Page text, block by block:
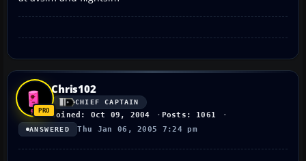
Chris102
CHIEF CAPTAIN
Joined: Oct 09, 2004 Posts: 1061
ANSWERED Thu Jan 06, 2005 7:24 pm